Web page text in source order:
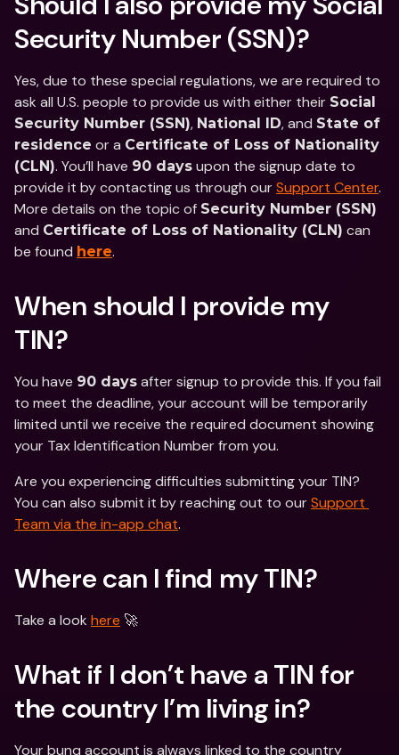
Security Number (SSN)?
Yes, due to these special regulations, we are required to
ask all U.S. people to provide us with either their Social
Security Number (SSN), National ID, and State of
residence or a Certificate of Loss of Nationality
(CLN). You’ll have 90 days upon the signup date to
provide it by contacting us through our Support Center.
More details on the topic of Security Number (SSN)
and Certificate of Loss of Nationality (CLN) can
be found here.
When should I provide my
TIN?
You have 90 days after signup to provide this. If you fail
to meet the deadline, your account will be temporarily
limited until we receive the required document showing
your Tax Identification Number from you.
Are you experiencing difficulties submitting your TIN?
You can also submit it by reaching out to our Support
Team via the in-app chat.
Where can I find my TIN?
Take a look here 🚀
What if I don’t have a TIN for
the country I’m living in?
Your bunq account is always linked to the country